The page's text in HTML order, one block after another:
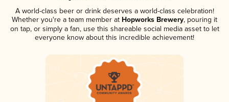
A world-class beer or drink deserves a world-class celebration!
Whether you're a team member at Hopworks Brewery, pouring it
on tap, or simply a fan, use this shareable social media asset to let
everyone know about this incredible achievement!